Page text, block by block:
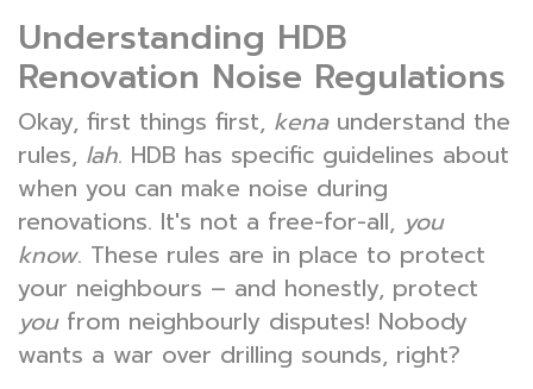
Understanding HDB
Renovation Noise Regulations
Okay, first things first, kenaunderstand the
rules, lah. HDB has specific guidelines about
when you can make noise during
renovations. It's not a free-for-all, you
know. These rules are in place to protect
your neighbours – and honestly, protect
youfrom neighbourly disputes! Nobody
wants a war over drilling sounds, right?